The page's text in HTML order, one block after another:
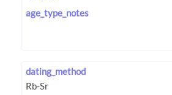
age_type_notes
dating_method